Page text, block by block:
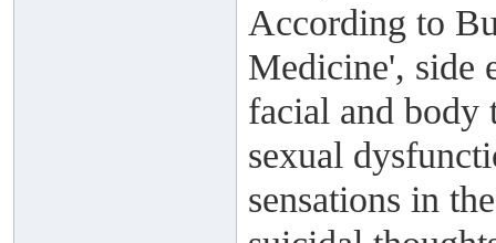
According to
Medicine', side
facial and body
sexual
sensations in